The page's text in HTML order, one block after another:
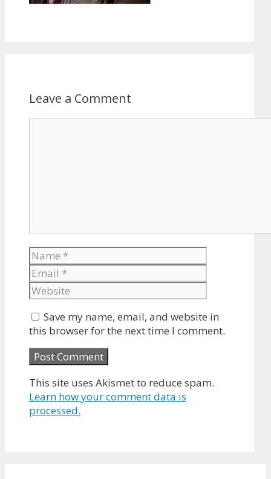
Leave a Comment
Name
Save my name, email, and website in
this browser for the next time I comment.
This site uses Akismet to reduce spam.
Learn how your comment data is
processed.